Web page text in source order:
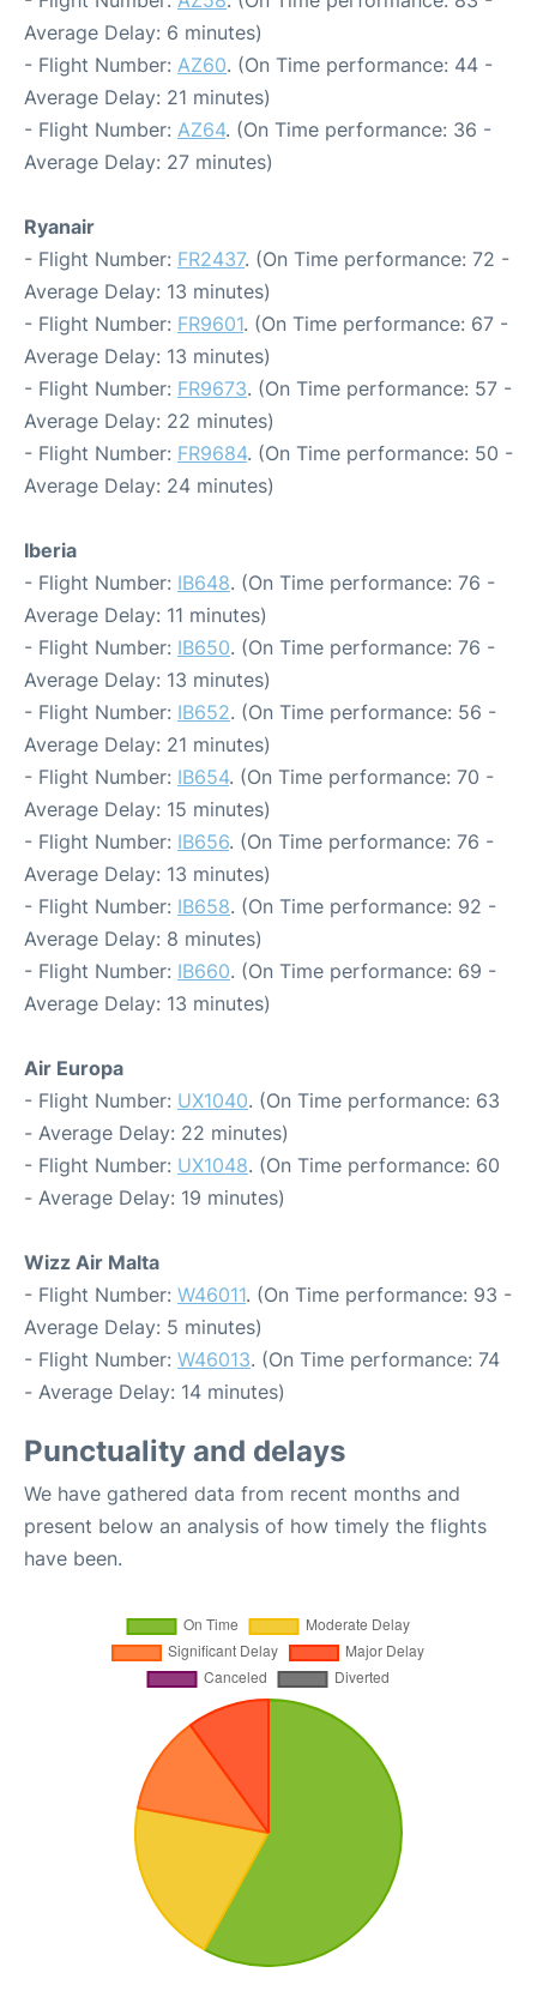
Average Delay: 6 minutes)
- Flight Number: AZ60. (On Time performance: 44 -
Average Delay: 21 minutes)
- Flight Number: AZ64. (On Time performance: 36 -
Average Delay: 27 minutes)
Ryanair
- Flight Number: FR2437. (On Time performance: 72 -
Average Delay: 13 minutes)
- Flight Number: FR9601. (On Time performance: 67 -
Average Delay: 13 minutes)
- Flight Number: FR9673. (On Time performance: 57 -
Average Delay: 22 minutes)
- Flight Number: FR9684. (On Time performance: 50 -
Average Delay: 24 minutes)
Iberia
- Flight Number: IB648. (On Time performance: 76 -
Average Delay: 11 minutes)
- Flight Number: IB650. (On Time performance: 76 -
Average Delay: 13 minutes)
- Flight Number: IB652. (On Time performance: 56 -
Average Delay: 21 minutes)
- Flight Number: IB654. (On Time performance: 70 -
Average Delay: 15 minutes)
- Flight Number: IB656. (On Time performance: 76 -
Average Delay: 13 minutes)
- Flight Number: IB658. (On Time performance: 92 -
Average Delay: 8 minutes)
- Flight Number: IB660. (On Time performance: 69 -
Average Delay: 13 minutes)
Air Europa
- Flight Number: UX1040. (On Time performance: 63
- Average Delay: 22 minutes)
- Flight Number: UX1048. (On Time performance: 60
- Average Delay: 19 minutes)
Wizz Air Malta
- Flight Number: W46011. (On Time performance: 93 -
Average Delay: 5 minutes)
- Flight Number: W46013. (On Time performance: 74
- Average Delay: 14 minutes)
Punctuality and delays
We have gathered data from recent months and
present below an analysis of how timely the flights
have been.